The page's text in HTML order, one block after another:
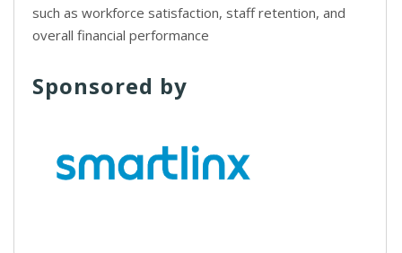
such as workforce satisfaction, staff retention, and
overall financial performance
Sponsored by